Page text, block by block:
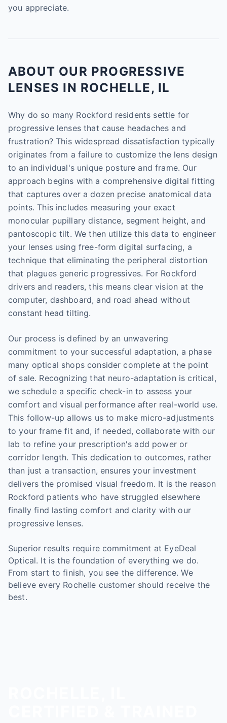
you appreciate.
ABOUT OUR PROGRESSIVE
LENSES IN ROCHELLE, IL
Why do so many Rockford residents settle for
progressive lenses that cause headaches and
frustration? This widespread dissatisfaction typically
originates from a failure to customize the lens design
to an individual's unique posture and frame. Our
approach begins with a comprehensive digital fitting
that captures over a dozen precise anatomical data
points. This includes measuring your exact
monocular pupillary distance, segment height, and
pantoscopic tilt. We then utilize this data to engineer
your lenses using free-form digital surfacing, a
technique that eliminating the peripheral distortion
that plagues generic progressives. For Rockford
drivers and readers, this means clear vision at the
computer, dashboard, and road ahead without
constant head tilting.
Our process is defined by an unwavering
commitment to your successful adaptation, a phase
many optical shops consider complete at the point
of sale. Recognizing that neuro-adaptation is critical,
we schedule a specific check-in to assess your
comfort and visual performance after real-world use.
This follow-up allows us to make micro-adjustments
to your frame fit and, if needed, collaborate with our
lab to refine your prescription's add power or
corridor length. This dedication to outcomes, rather
than just a transaction, ensures your investment
delivers the promised visual freedom. It is the reason
Rockford patients who have struggled elsewhere
finally find lasting comfort and clarity with our
progressive lenses.
Superior results require commitment at EyeDeal
Optical. It is the foundation of everything we do.
From start to finish, you see the difference. We
believe every Rochelle customer should receive the
best.